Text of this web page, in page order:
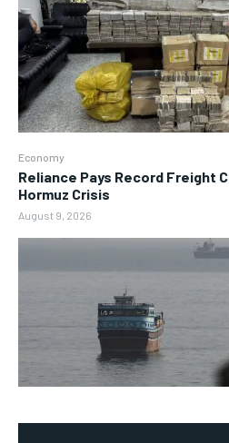
Economy
Reliance Pays Record Freight
Hormuz Crisis
August 9, 2026